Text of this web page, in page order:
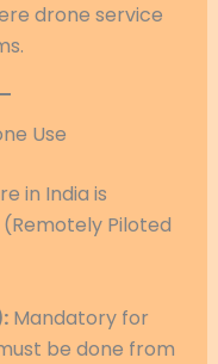
drone service
Use
in India is
(Remotely Piloted
Mandatory for
be done from